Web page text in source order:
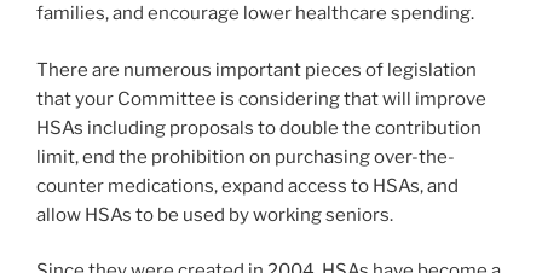
families, and encourage lower healthcare spending.
There are numerous important pieces of legislation
that your Committee is considering that will improve
HSAs including proposals to double the contribution
limit, end the prohibition on purchasing over-the-
counter medications, expand access to HSAs, and
allow HSAs to be used by working seniors.